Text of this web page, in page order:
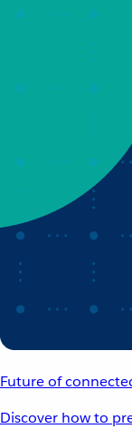
Future of
Discover how to